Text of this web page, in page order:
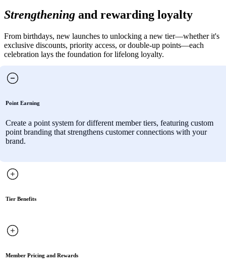
Strengthening and rewarding loyalty
From birthdays, new launches to unlocking a new tier—whether it's
exclusive discounts, priority access, or double-up points—each
celebration lays the foundation for lifelong loyalty.
Point Earning
Create a point system for different member tiers, featuring custom
point branding that strengthens customer connections with your
brand.
Tier Benefits
Member Pricing and Rewards